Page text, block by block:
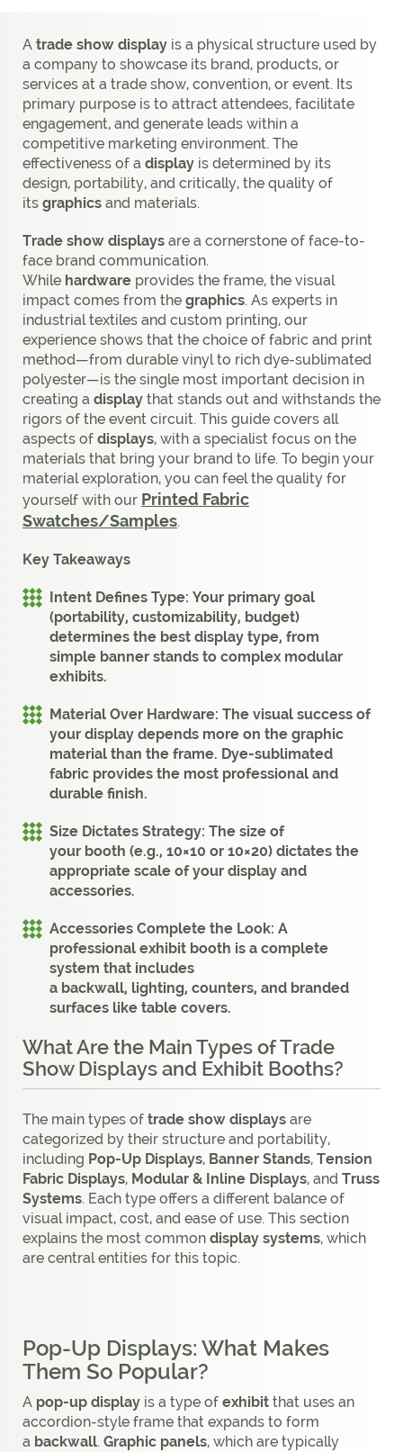
A trade show display is a physical structure used by
a company to showcase its brand, products, or
services at a trade show, convention, or event. Its
primary purpose is to attract attendees, facilitate
engagement, and generate leads within a
competitive marketing environment. The
effectiveness of a display is determined by its
design, portability, and critically, the quality of
its graphics and materials.
Trade show displays are a cornerstone of face-to-
face brand communication.
While hardware provides the frame, the visual
impact comes from the graphics. As experts in
industrial textiles and custom printing, our
experience shows that the choice of fabric and print
method—from durable vinyl to rich dye-sublimated
polyester—is the single most important decision in
creating a display that stands out and withstands the
rigors of the event circuit. This guide covers all
aspects of displays, with a specialist focus on the
materials that bring your brand to life. To begin your
material exploration, you can feel the quality for
yourself with our Printed Fabric
Swatches/Samples.
Key Takeaways
Intent Defines Type: Your primary goal
(portability, customizability, budget)
determines the best display type, from
simple banner stands to complex modular
exhibits.
Material Over Hardware: The visual success of
your display depends more on the graphic
material than the frame. Dye-sublimated
fabric provides the most professional and
durable finish.
Size Dictates Strategy: The size of
your booth (e.g., 10×10 or 10×20) dictates the
appropriate scale of your display and
accessories.
Accessories Complete the Look: A
professional exhibit booth is a complete
system that includes
a backwall, lighting, counters, and branded
surfaces like table covers.
What Are the Main Types of Trade
Show Displays and Exhibit Booths?
The main types of trade show displays are
categorized by their structure and portability,
including Pop-Up Displays, Banner Stands, Tension
Fabric Displays, Modular & Inline Displays, and Truss
Systems. Each type offers a different balance of
visual impact, cost, and ease of use. This section
explains the most common display systems, which
are central entities for this topic.
Pop-Up Displays: What Makes
Them So Popular?
A pop-up display is a type of exhibit that uses an
accordion-style frame that expands to form
a backwall. Graphic panels, which are typically